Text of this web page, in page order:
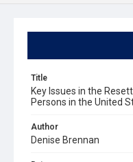
Title
Key Issues in the
Persons in the United
Author
Denise Brennan